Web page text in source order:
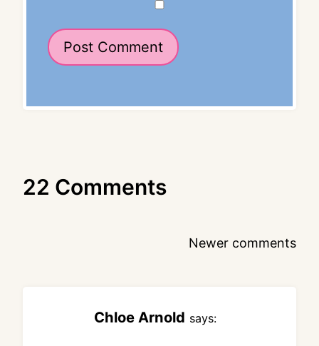
22 Comments
Newer comments
Chloe Arnold says: